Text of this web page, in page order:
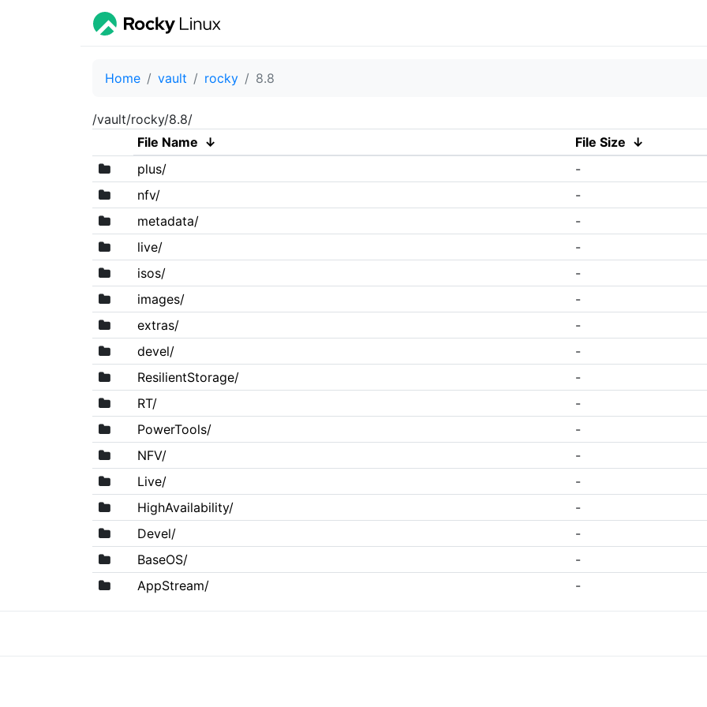
Home vault rocky 8.8
/vault/rocky/8.8/
File Name ↓ File Size ↓
plus/
-
nfv/
-
metadata/
-
live/
-
isos/
-
images/
-
extras/
-
devel/
-
ResilientStorage/
-
RT/
-
PowerTools/
-
NFV/
-
Live/
-
HighAvailability/
-
Devel/
-
BaseOS/
-
AppStream/
-